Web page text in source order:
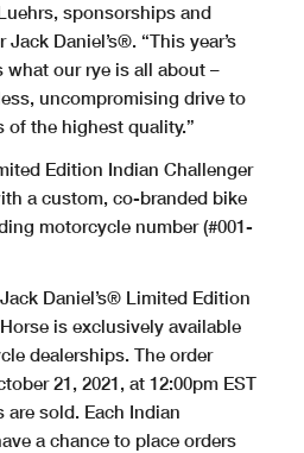
sponsorships and
Daniel’s®. “This year’s
what our rye is all about –
uncompromising drive to
of the highest quality.”
Edition Indian Challenger
a custom, co-branded bike
motorcycle number (#001-
Daniel’s® Limited Edition
is exclusively available
dealerships. The order
21, 2021, at 12:00pm EST
sold. Each Indian
a chance to place orders